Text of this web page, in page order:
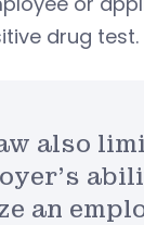
drug test.
also
an